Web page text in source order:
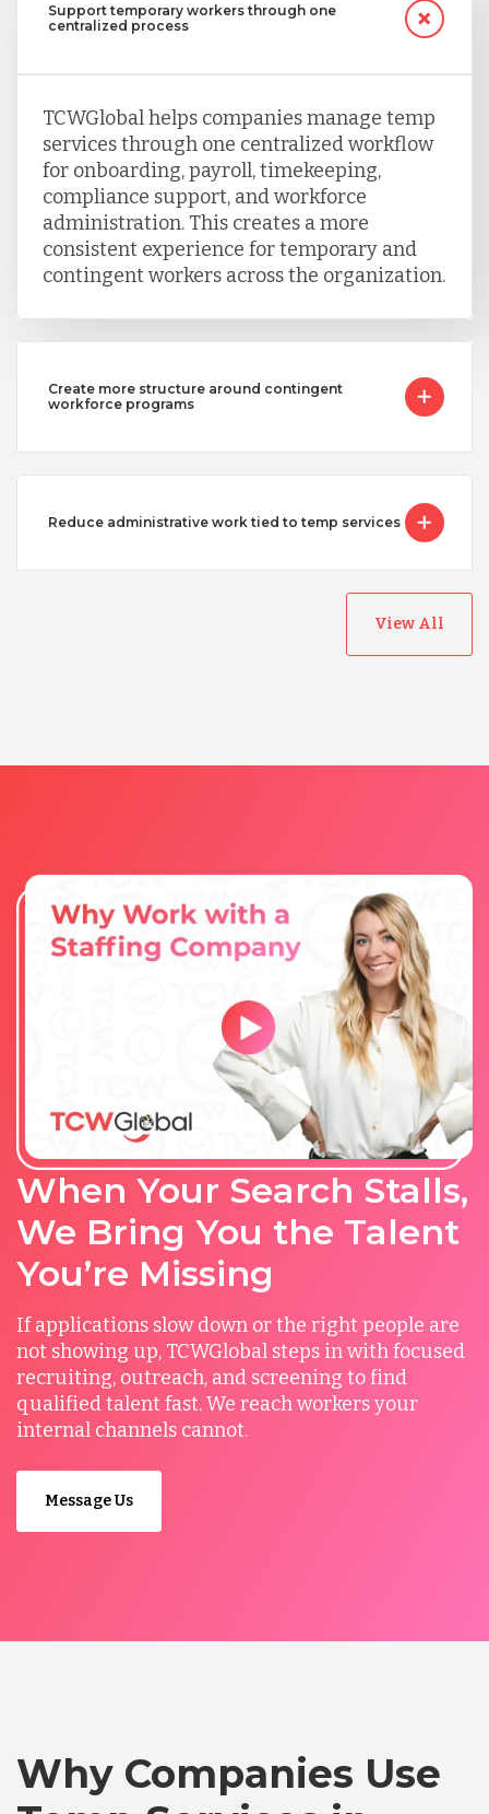
Singapore
Taiwan
Turkey
Uganda
Support temporary workers through one
centralized process
TCWGlobal helps companies manage temp
services through one centralized workflow
for onboarding, payroll, timekeeping,
compliance support, and workforce
administration. This creates a more
consistent experience for temporary and
contingent workers across the organization.
Create more structure around contingent
workforce programs
Reduce administrative work tied to temp services
View All
When Your Search Stalls,
We Bring You the Talent
You’re Missing
If applications slow down or the right people are
not showing up, TCWGlobal steps in with focused
recruiting, outreach, and screening to find
qualified talent fast. We reach workers your
internal channels cannot.
Message Us
Why Companies Use